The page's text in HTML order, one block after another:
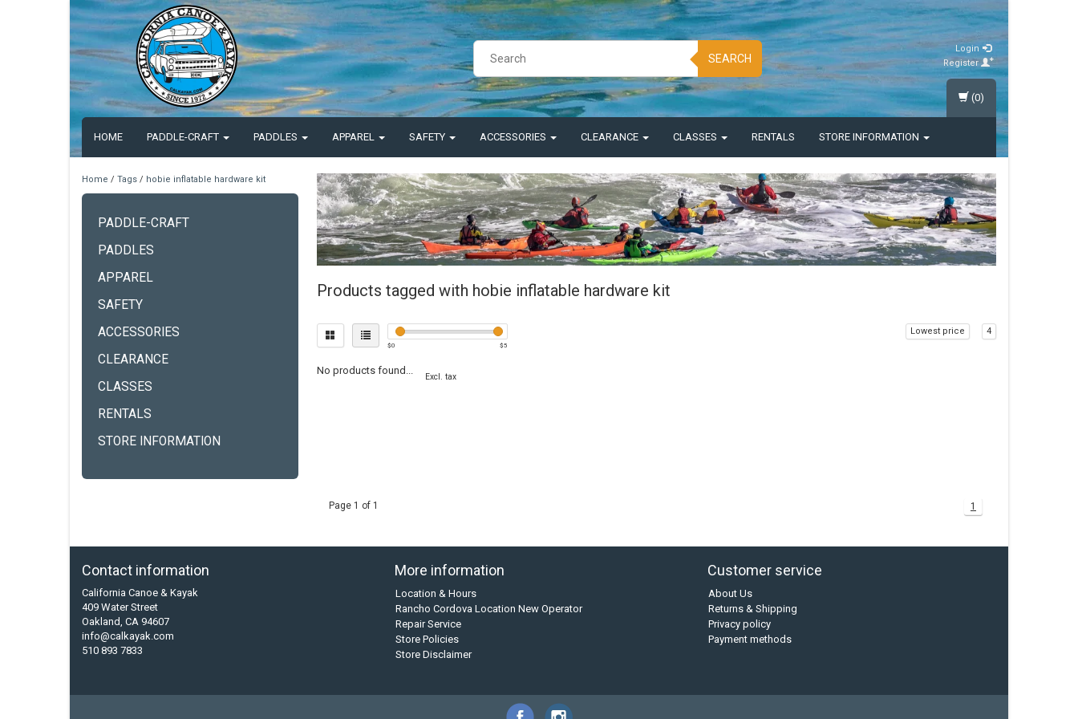
SEARCH
Login
Register
HOME PADDLE-CRAFT PADDLES APPAREL SAFETY ACCESSORIES CLEARANCE CLASSES RENTALS STORE INFORMATION
(0)
Home / Tags / hobie inflatable hardware kit
PADDLE-CRAFT
PADDLES
APPAREL
SAFETY
ACCESSORIES
CLEARANCE
CLASSES
RENTALS
STORE INFORMATION
Products tagged with hobie inflatable hardware kit
$0 $5
Lowest price 4
No products found...
Excl. tax
Page 1 of 1 1
Contact information
California Canoe & Kayak
409 Water Street
Oakland, CA 94607
info@calkayak.com
510 893 7833
More information
Location & Hours
Rancho Cordova Location New Operator
Repair Service
Store Policies
Store Disclaimer
Customer service
About Us
Returns & Shipping
Privacy policy
Payment methods